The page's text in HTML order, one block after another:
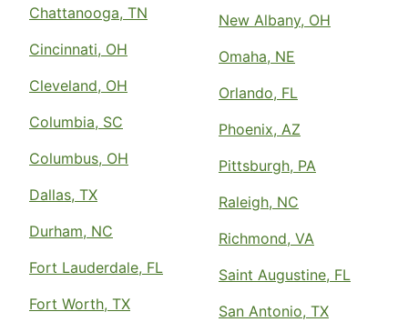
Chattanooga, TN
Cincinnati, OH
Cleveland, OH
Columbia, SC
Columbus, OH
Dallas, TX
Durham, NC
Fort Lauderdale, FL
Fort Worth, TX
New Albany, OH
Omaha, NE
Orlando, FL
Phoenix, AZ
Pittsburgh, PA
Raleigh, NC
Richmond, VA
Saint Augustine, FL
San Antonio, TX